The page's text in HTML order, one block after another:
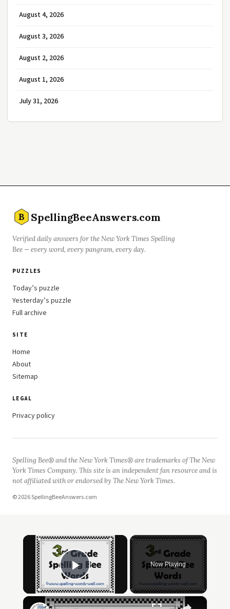
August 4, 2026
August 3, 2026
August 2, 2026
August 1, 2026
July 31, 2026
B SpellingBeeAnswers.com
Verified daily answers for the New York Times Spelling
Bee — every word, every pangram, every day.
PUZZLES
Today’s puzzle
Yesterday’s puzzle
Full archive
SITE
Home
About
Sitemap
LEGAL
Privacy policy
Spelling Bee® and the New York Times® are trademarks of The New
York Times Company. This site is an independent fan resource and is
not affiliated with or endorsed by The New York Times.
© 2026 SpellingBeeAnswers.com
×
Play Video
Now Playing
×